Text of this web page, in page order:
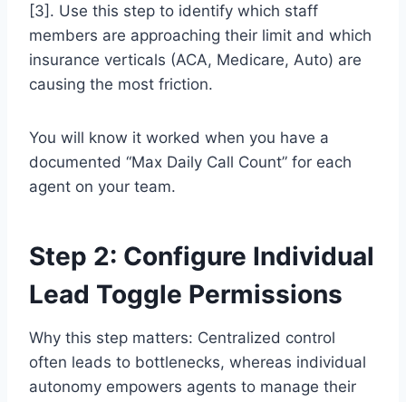
[3]. Use this step to identify which staff
members are approaching their limit and which
insurance verticals (ACA, Medicare, Auto) are
causing the most friction.
You will know it worked when you have a
documented “Max Daily Call Count” for each
agent on your team.
Step 2: Configure Individual
Lead Toggle Permissions
Why this step matters: Centralized control
often leads to bottlenecks, whereas individual
autonomy empowers agents to manage their